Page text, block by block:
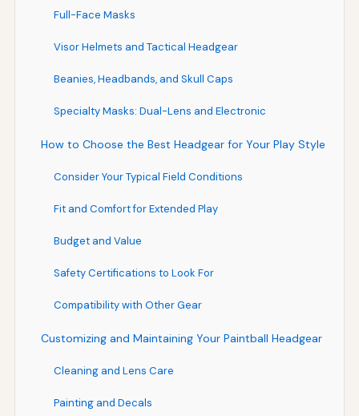
Full-Face Masks
Visor Helmets and Tactical Headgear
Beanies, Headbands, and Skull Caps
Specialty Masks: Dual-Lens and Electronic
How to Choose the Best Headgear for Your Play Style
Consider Your Typical Field Conditions
Fit and Comfort for Extended Play
Budget and Value
Safety Certifications to Look For
Compatibility with Other Gear
Customizing and Maintaining Your Paintball Headgear
Cleaning and Lens Care
Painting and Decals